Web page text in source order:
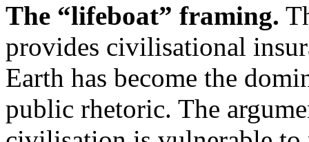
The “lifeboat” framing.
provides civilisational
Earth has become the
public rhetoric. The